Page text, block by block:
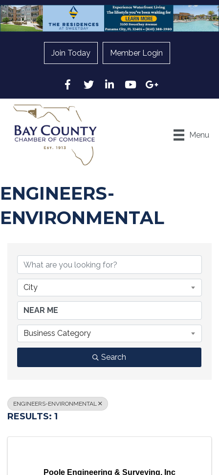
Join Today Member Login
Facebook
Twitter LinkedInYouTubeGoogle
Menu
ENGINEERS-
ENVIRONMENTAL
City
Business Category
Search
ENGINEERS-ENVIRONMENTAL
RESULTS: 1
Poole Engineering & Surveying, Inc